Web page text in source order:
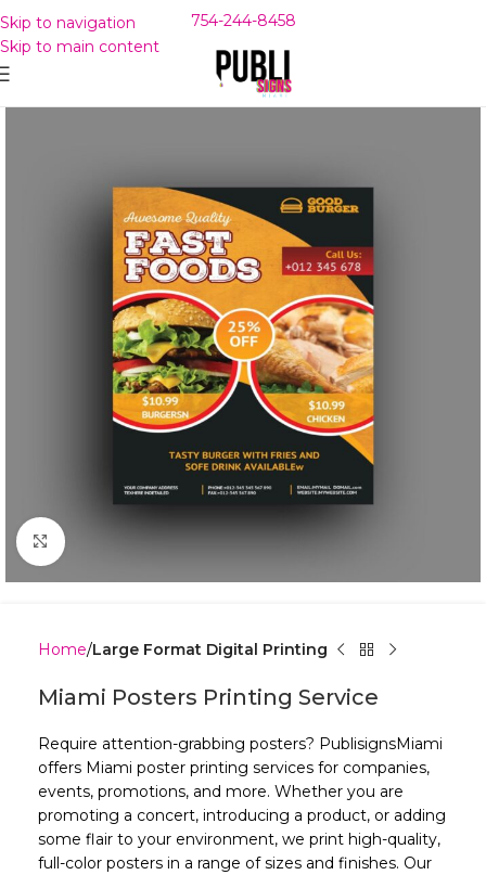
Skip to navigation
Skip to main content
754-244-8458
Click to enlarge
Home Large Format Digital Printing
Miami Posters Printing Service
Require attention-grabbing posters? PublisignsMiami
offers Miami poster printing services for companies,
events, promotions, and more. Whether you are
promoting a concert, introducing a product, or adding
some flair to your environment, we print high-quality,
full-color posters in a range of sizes and finishes. Our